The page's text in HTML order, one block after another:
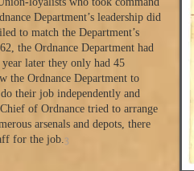
Department’s leadership did
to match the Department’s
the Ordnance Department had
later they only had 45
the Ordnance Department to
their job independently and
of Ordnance tried to arrange
arsenals and depots, there
for the job.3